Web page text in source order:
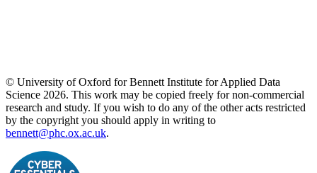
© University of Oxford for Bennett Institute for Applied Data
Science 2026. This work may be copied freely for non-commercial
research and study. If you wish to do any of the other acts restricted
by the copyright you should apply in writing to
bennett@phc.ox.ac.uk.